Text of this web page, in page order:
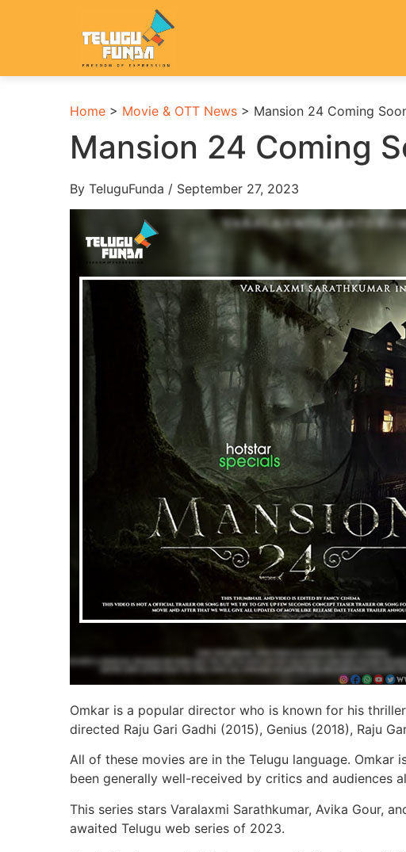
Home > Movie & OTT News > Mansion 24 Coming
Mansion 24 Coming
By TeluguFunda / September 27, 2023
Omkar is a popular director who is known for his
directed Raju Gari Gadhi (2015), Genius (2018), Raju
All of these movies are in the Telugu language.
been generally well-received by critics and audiences
This series stars Varalaxmi Sarathkumar, Avika Gour,
awaited Telugu web series of 2023.